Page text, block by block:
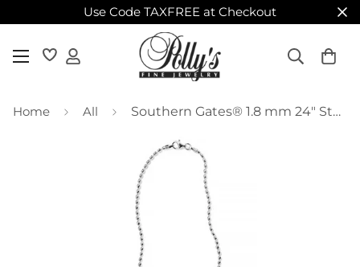
Use Code TAXFREE at Checkout
Home All Southern Gates® 1.8 mm 24" Sterling Silver Rice Bead Chain